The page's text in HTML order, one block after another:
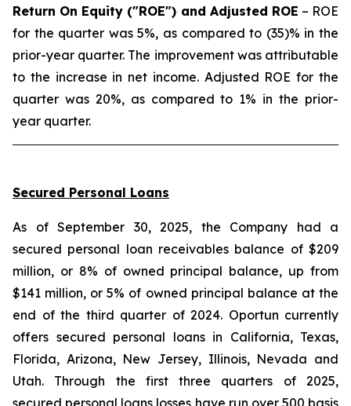
Return On Equity ("ROE") and Adjusted ROE – ROE
for the quarter was 5%, as compared to (35)% in the
prior-year quarter. The improvement was attributable
to the increase in net income. Adjusted ROE for the
quarter was 20%, as compared to 1% in the prior-
year quarter.
Secured Personal Loans
As of September 30, 2025, the Company had a
secured personal loan receivables balance of $209
million, or 8% of owned principal balance, up from
$141 million, or 5% of owned principal balance at the
end of the third quarter of 2024. Oportun currently
offers secured personal loans in California, Texas,
Florida, Arizona, New Jersey, Illinois, Nevada and
Utah. Through the first three quarters of 2025,
secured personal loans losses have run over 500 basis